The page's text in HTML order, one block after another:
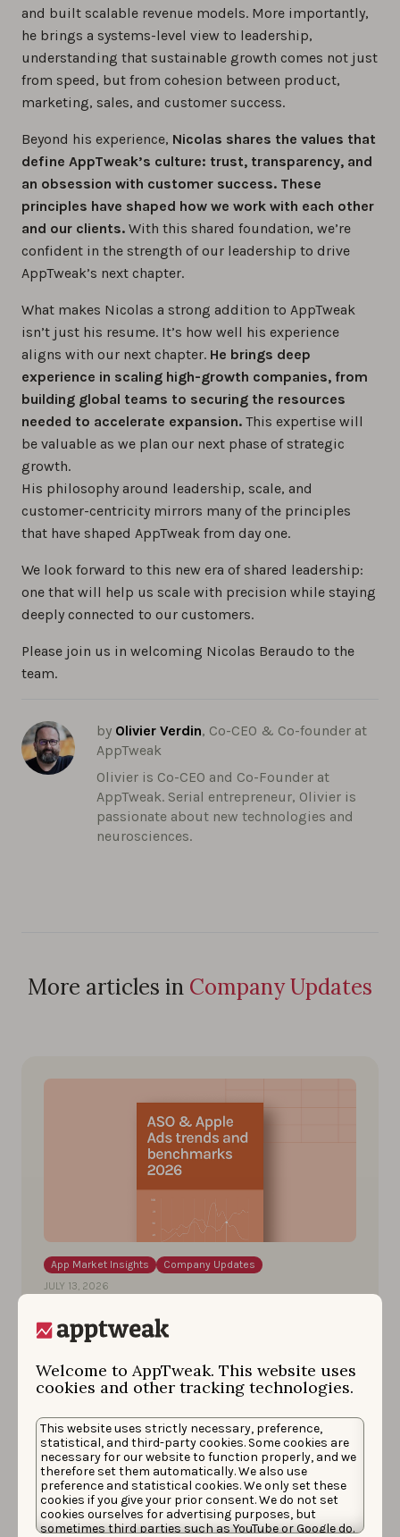
Welcome to AppTweak. This website uses
cookies and other tracking technologies.
This website uses strictly necessary, preference,
statistical, and third-party cookies. Some cookies are
necessary for our website to function properly, and we
therefore set them automatically. We also use
preference and statistical cookies. We only set these
cookies if you give your prior consent. We do not set
cookies ourselves for advertising purposes, but
sometimes third parties such as YouTube or Google do.
and built scalable revenue models. More importantly,
he brings a systems-level view to leadership,
understanding that sustainable growth comes not just
from speed, but from cohesion between product,
marketing, sales, and customer success.
Beyond his experience, Nicolas shares the values that
define AppTweak’s culture: trust, transparency, and
an obsession with customer success. These
principles have shaped how we work with each other
and our clients. With this shared foundation, we’re
confident in the strength of our leadership to drive
AppTweak’s next chapter.
What makes Nicolas a strong addition to AppTweak
isn’t just his resume. It’s how well his experience
aligns with our next chapter. He brings deep
experience in scaling high-growth companies, from
building global teams to securing the resources
needed to accelerate expansion. This expertise will
be valuable as we plan our next phase of strategic
growth.
His philosophy around leadership, scale, and
customer-centricity mirrors many of the principles
that have shaped AppTweak from day one.
We look forward to this new era of shared leadership:
one that will help us scale with precision while staying
deeply connected to our customers.
Please join us in welcoming Nicolas Beraudo to the
team.
by Olivier Verdin, Co-CEO & Co-founder at
AppTweak
Olivier is Co-CEO and Co-Founder at
AppTweak. Serial entrepreneur, Olivier is
passionate about new technologies and
neurosciences.
More articles in Company Updates
App Market Insights
Company Updates
JULY 13, 2026
Just dropped: the ASO & Apple
Ads trends and benchmarks
report 2026
A deep dive into top apps and games best
practices and benchmarks to level up your app
performance.
Pierre-Antoine Roy